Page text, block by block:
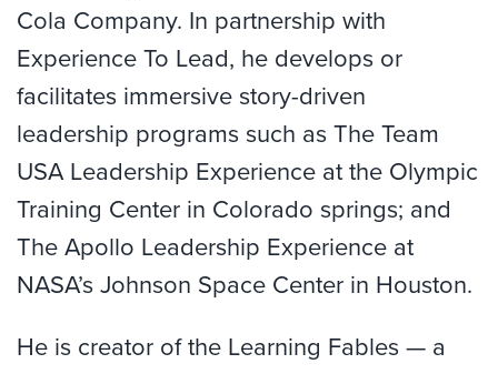
Cola Company. In partnership with
Experience To Lead, he develops or
facilitates immersive story-driven
leadership programs such as The Team
USA Leadership Experience at the Olympic
Training Center in Colorado springs; and
The Apollo Leadership Experience at
NASA’s Johnson Space Center in Houston.
He is creator of the Learning Fables — a